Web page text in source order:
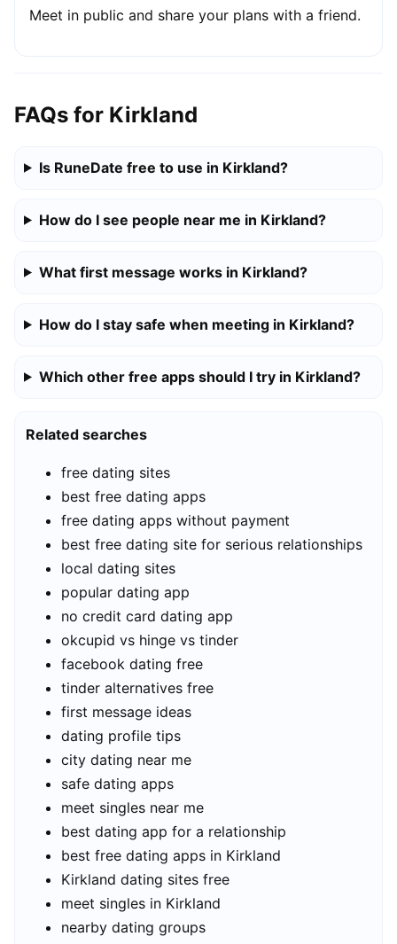
Meet in public and share your plans with a friend.
FAQs for Kirkland
Is RuneDate free to use in Kirkland?
How do I see people near me in Kirkland?
What first message works in Kirkland?
How do I stay safe when meeting in Kirkland?
Which other free apps should I try in Kirkland?
Related searches
free dating sites
best free dating apps
free dating apps without payment
best free dating site for serious relationships
local dating sites
popular dating app
no credit card dating app
okcupid vs hinge vs tinder
facebook dating free
tinder alternatives free
first message ideas
dating profile tips
city dating near me
safe dating apps
meet singles near me
best dating app for a relationship
best free dating apps in Kirkland
Kirkland dating sites free
meet singles in Kirkland
nearby dating groups